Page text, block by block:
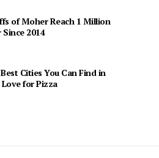
of Moher Reach 1 Million
2014
Cities You Can Find in
for Pizza